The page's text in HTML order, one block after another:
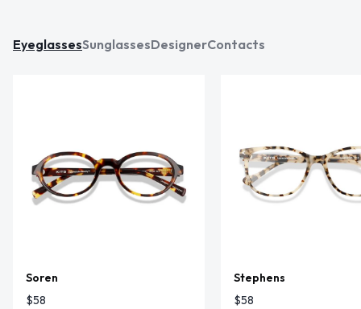
EyeglassesSunglassesDesignerContacts
Soren
$58
Stephens
$58